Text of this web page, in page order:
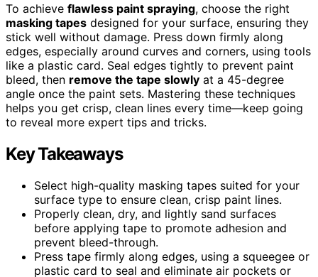
To achieve flawless paint spraying, choose the right
masking tapes designed for your surface, ensuring they
stick well without damage. Press down firmly along
edges, especially around curves and corners, using tools
like a plastic card. Seal edges tightly to prevent paint
bleed, then remove the tape slowly at a 45-degree
angle once the paint sets. Mastering these techniques
helps you get crisp, clean lines every time—keep going
to reveal more expert tips and tricks.
Key Takeaways
Select high-quality masking tapes suited for your
surface type to ensure clean, crisp paint lines.
Properly clean, dry, and lightly sand surfaces
before applying tape to promote adhesion and
prevent bleed-through.
Press tape firmly along edges, using a squeegee or
plastic card to seal and eliminate air pockets or